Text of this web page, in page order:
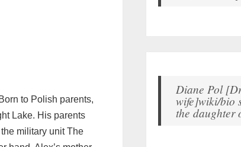
to Polish parents,
Lake. His parents
military unit The
Diane Pol
wife]wiki/bio
the daughter